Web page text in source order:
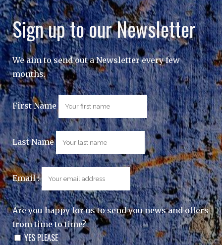
Sign up to our Newsletter
We aim to send out a Newsletter every few
months.
First Name
Last Name
Email :
Are you happy for us to send you news and offers
from time to time?
YES PLEASE